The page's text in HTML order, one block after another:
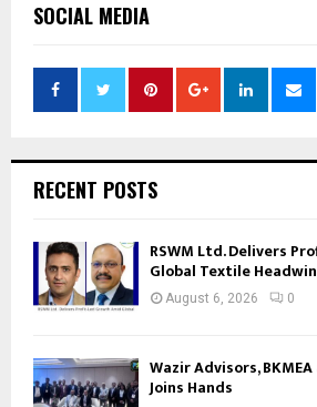
SOCIAL MEDIA
RECENT POSTS
RSWM Ltd. Delivers
Global Textile
August 6, 2026 0
Wazir Advisors,
Joins Hands